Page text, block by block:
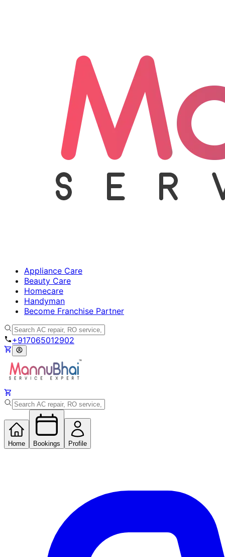
Appliance Care
Beauty Care
Homecare
Handyman
Become Franchise Partner
+917065012902
Home Bookings Profile